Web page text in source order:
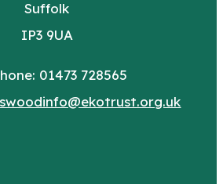
Suffolk
IP3 9UA
01473 728565